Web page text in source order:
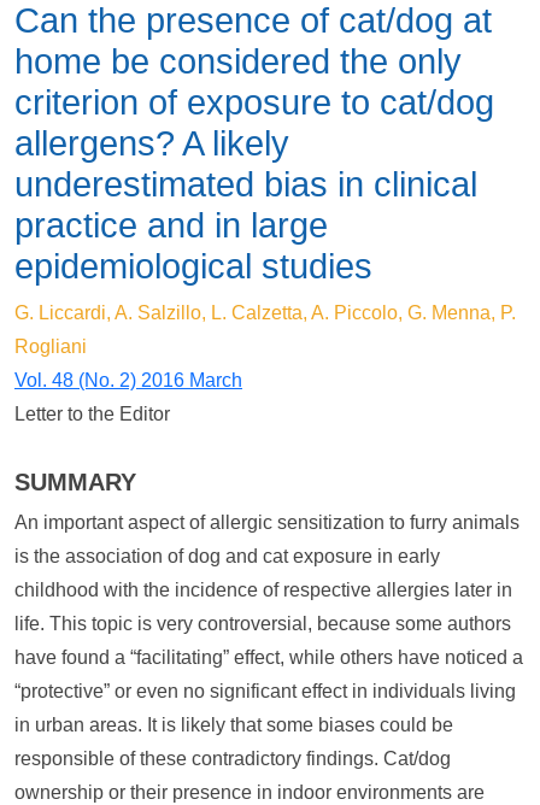
Can the presence of cat/dog at
home be considered the only
criterion of exposure to cat/dog
allergens? A likely
underestimated bias in clinical
practice and in large
epidemiological studies
G. Liccardi, A. Salzillo, L. Calzetta, A. Piccolo, G. Menna, P.
Rogliani
Vol. 48 (No. 2) 2016 March
Letter to the Editor
SUMMARY
An important aspect of allergic sensitization to furry animals
is the association of dog and cat exposure in early
childhood with the incidence of respective allergies later in
life. This topic is very controversial, because some authors
have found a “facilitating” effect, while others have noticed a
“protective” or even no significant effect in individuals living
in urban areas. It is likely that some biases could be
responsible of these contradictory findings. Cat/dog
ownership or their presence in indoor environments are